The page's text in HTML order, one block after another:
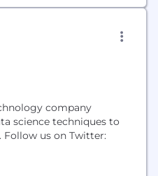
company
science techniques to
us on Twitter: